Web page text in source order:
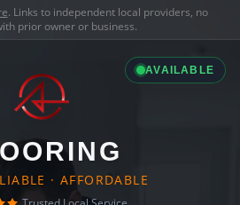
. Links to independent local providers, no
prior owner or business.
AVAILABLE
· AFFORDABLE